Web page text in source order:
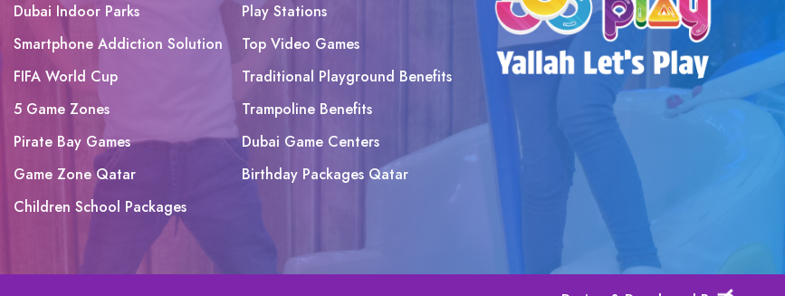
Dubai Indoor Parks
Play Stations
Smartphone Addiction Solution
Top Video Games
FIFA World Cup
Traditional Playground Benefits
5 Game Zones
Trampoline Benefits
Pirate Bay Games
Dubai Game Centers
Game Zone Qatar
Birthday Packages Qatar
Children School Packages